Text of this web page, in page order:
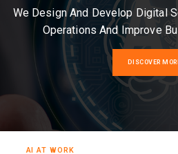
We Design And Develop Digital
Operations And Improve
DISCOVER
AI AT WORK